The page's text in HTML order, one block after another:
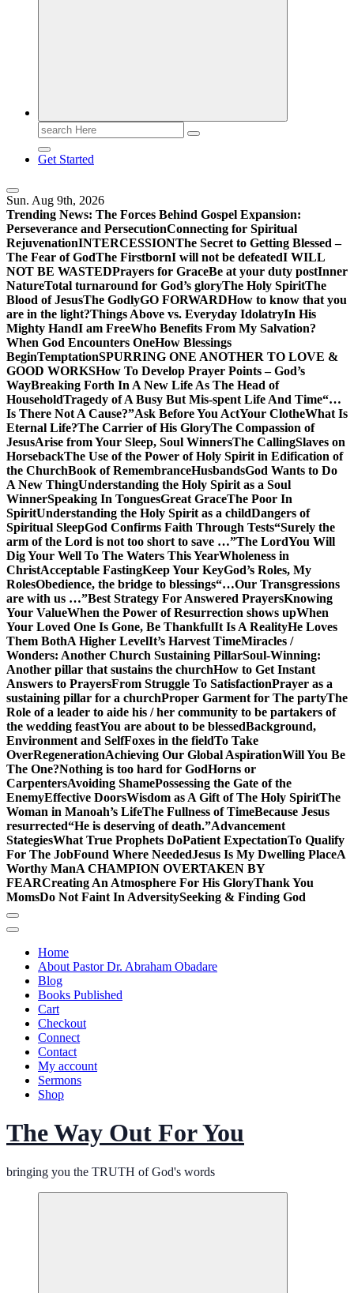
Search
for:
Get Started
Sun. Aug 9th, 2026
Trending News: The Forces Behind Gospel Expansion:
Perseverance and PersecutionConnecting for Spiritual
RejuvenationINTERCESSIONThe Secret to Getting Blessed –
The Fear of GodThe FirstbornI will not be defeatedI WILL
NOT BE WASTEDPrayers for GraceBe at your duty postInner
NatureTotal turnaround for God’s gloryThe Holy SpiritThe
Blood of JesusThe GodlyGO FORWARDHow to know that you
are in the light?Things Above vs. Everyday IdolatryIn His
Mighty HandI am FreeWho Benefits From My Salvation?
When God Encounters OneHow Blessings
BeginTemptationSPURRING ONE ANOTHER TO LOVE &
GOOD WORKSHow To Develop Prayer Points – God’s
WayBreaking Forth In A New Life As The Head of
HouseholdTragedy of A Busy But Mis-spent Life And Time“…
Is There Not A Cause?”Ask Before You ActYour ClotheWhat Is
Eternal Life?The Carrier of His GloryThe Compassion of
JesusArise from Your Sleep, Soul WinnersThe CallingSlaves on
HorsebackThe Use of the Power of Holy Spirit in Edification of
the ChurchBook of RemembranceHusbandsGod Wants to Do
A New ThingUnderstanding the Holy Spirit as a Soul
WinnerSpeaking In TonguesGreat GraceThe Poor In
SpiritUnderstanding the Holy Spirit as a childDangers of
Spiritual SleepGod Confirms Faith Through Tests“Surely the
arm of the Lord is not too short to save …”The LordYou Will
Dig Your Well To The Waters This YearWholeness in
ChristAcceptable FastingKeep Your KeyGod’s Roles, My
RolesObedience, the bridge to blessings“…Our Transgressions
are with us …”Best Strategy For Answered PrayersKnowing
Your ValueWhen the Power of Resurrection shows upWhen
Your Loved One Is Gone, Be ThankfulIt Is A RealityHe Loves
Them BothA Higher LevelIt’s Harvest TimeMiracles /
Wonders: Another Church Sustaining PillarSoul-Winning:
Another pillar that sustains the churchHow to Get Instant
Answers to PrayersFrom Struggle To SatisfactionPrayer as a
sustaining pillar for a churchProper Garment for The partyThe
Role of a leader to aide his / her community to be partakers of
the wedding feastYou are about to be blessedBackground,
Environment and SelfFoxes in the fieldTo Take
OverRegenerationAchieving Our Global AspirationWill You Be
The One?Nothing is too hard for GodHorns or
CarpentersAvoiding ShamePossessing the Gate of the
EnemyEffective DoorsWisdom as A Gift of The Holy SpiritThe
Woman in Manoah’s LifeThe Fullness of TimeBecause Jesus
resurrected“He is deserving of death.”Advancement
StategiesWhat True Prophets DoPatient ExpectationTo Qualify
For The JobFound Where NeededJesus Is My Dwelling PlaceA
Worthy ManA CHAMPION OVERTAKEN BY
FEARCreating An Atmosphere For His GloryThank You
MomsDo Not Faint In AdversitySeeking & Finding God
Home
About Pastor Dr. Abraham Obadare
Blog
Books Published
Cart
Checkout
Connect
Contact
My account
Sermons
Shop
The Way Out For You
bringing you the TRUTH of God's words